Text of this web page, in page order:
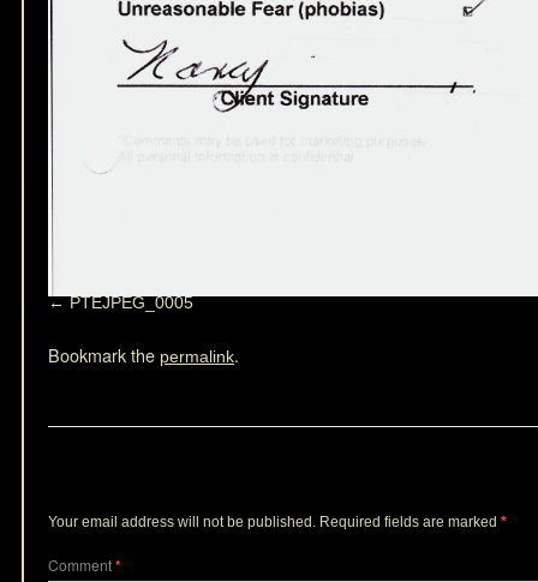
PTEJPEG_0005
Bookmark the permalink.
Your email address will not be published. Required fields are marked *
Comment*